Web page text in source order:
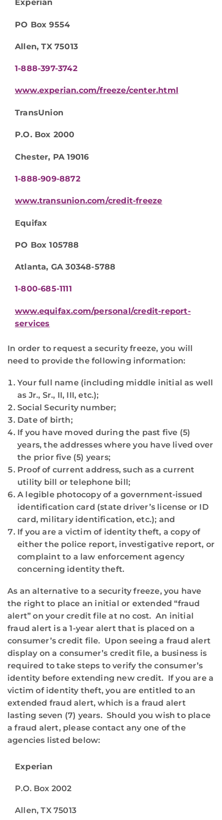
Experian
PO Box 9554
Allen, TX 75013
1-888-397-3742
www.experian.com/freeze/center.html
TransUnion
P.O. Box 2000
Chester, PA 19016
1-888-909-8872
www.transunion.com/credit-freeze
Equifax
PO Box 105788
Atlanta, GA 30348-5788
1-800-685-1111
www.equifax.com/personal/credit-report-
services
In order to request a security freeze, you will
need to provide the following information:
Your full name (including middle initial as well
as Jr., Sr., II, III, etc.);
Social Security number;
Date of birth;
If you have moved during the past five (5)
years, the addresses where you have lived over
the prior five (5) years;
Proof of current address, such as a current
utility bill or telephone bill;
A legible photocopy of a government-issued
identification card (state driver’s license or ID
card, military identification, etc.); and
If you are a victim of identity theft, a copy of
either the police report, investigative report, or
complaint to a law enforcement agency
concerning identity theft.
As an alternative to a security freeze, you have
the right to place an initial or extended “fraud
alert” on your credit file at no cost. An initial
fraud alert is a 1-year alert that is placed on a
consumer’s credit file. Upon seeing a fraud alert
display on a consumer’s credit file, a business is
required to take steps to verify the consumer’s
identity before extending new credit. If you are a
victim of identity theft, you are entitled to an
extended fraud alert, which is a fraud alert
lasting seven (7) years. Should you wish to place
a fraud alert, please contact any one of the
agencies listed below:
Experian
P.O. Box 2002
Allen, TX 75013